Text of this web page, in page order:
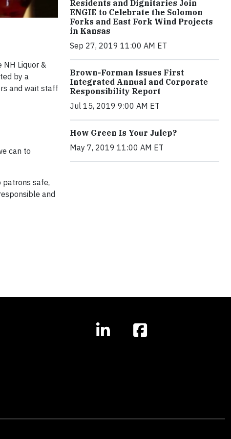
NH Liquor &
by a
and wait staff
can to
patrons safe,
and
Residents and Dignitaries Join
ENGIE to Celebrate the Solomon
Forks and East Fork Wind Projects
in Kansas
Sep 27, 2019 11:00 AM ET
Brown-Forman Issues First
Integrated Annual and Corporate
Responsibility Report
Jul 15, 2019 9:00 AM ET
How Green Is Your Julep?
May 7, 2019 11:00 AM ET